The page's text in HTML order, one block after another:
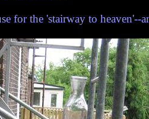
for the 'stairway to